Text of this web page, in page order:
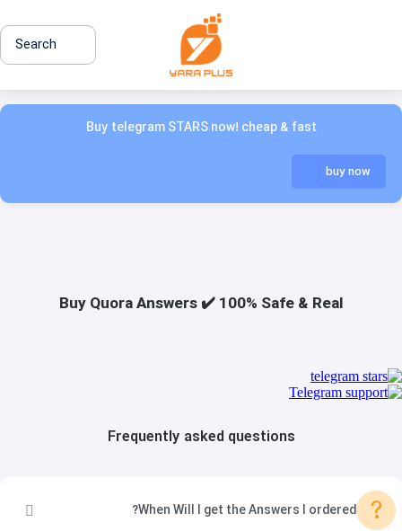
Search
Buy telegram STARS now! cheap & fast
buy now
Buy Quora Answers ✔️ 100% Safe & Real
Frequently asked questions
?
When Will I get the Answers I ordered?